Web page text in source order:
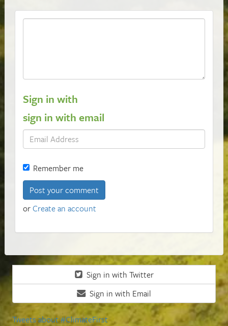
Sign in with
sign in with email
Remember me
orCreate an account
Sign in with Twitter
Sign in with Email
Tweets about #ClimateFirst